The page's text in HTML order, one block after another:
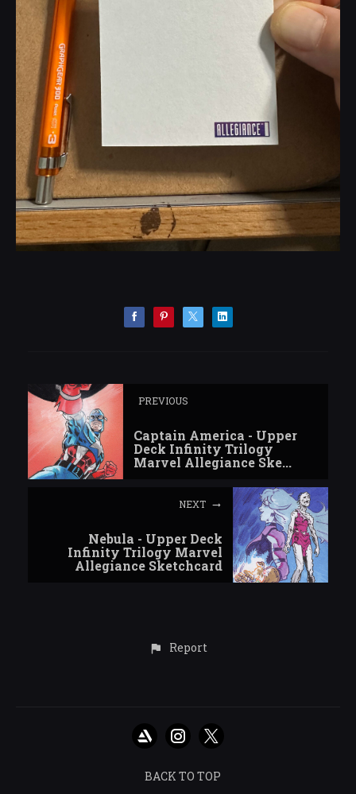
PREVIOUS
Captain America - Upper
Deck Infinity Trilogy
Marvel Allegiance Ske...
NEXT
Nebula - Upper Deck
Infinity Trilogy Marvel
Allegiance Sketchcard
Report
BACK TO TOP